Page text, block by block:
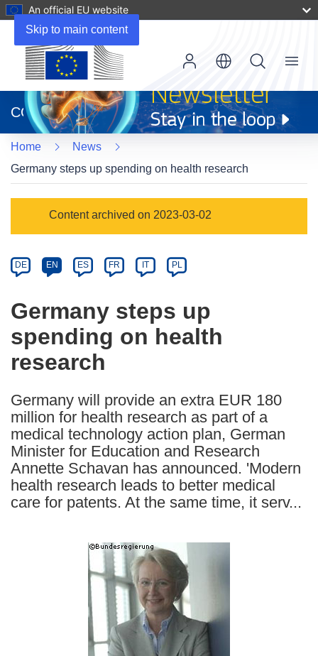
Skip to main content
An official EU website
new
window)
CORDIS
Menu
Home
News
Germany steps up spending on health research
Category
Content archived on 2023-03-02
Article
available
the
following
languages:
DE EN ES FR IT PL
Germany steps up
spending on health
research
Germany will provide an extra EUR 180
million for health research as part of a
medical technology action plan, German
Minister for Education and Research
Annette Schavan has announced. 'Modern
health research leads to better medical
care for patents. At the same time, it serv...